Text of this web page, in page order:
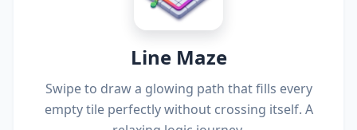
Line Maze
Swipe to draw a glowing path that fills every
empty tile perfectly without crossing itself. A